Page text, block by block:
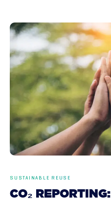
SUSTAINABLE REUSE
CO₂ REPORTING: